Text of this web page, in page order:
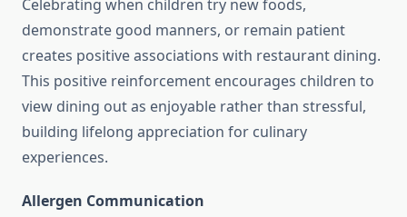
Celebrating when children try new foods,
demonstrate good manners, or remain patient
creates positive associations with restaurant dining.
This positive reinforcement encourages children to
view dining out as enjoyable rather than stressful,
building lifelong appreciation for culinary
experiences.
Allergen Communication